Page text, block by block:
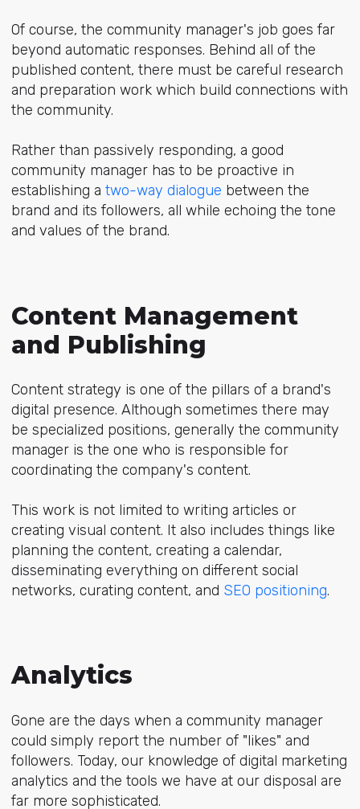
Of course, the community manager's job goes far
beyond automatic responses. Behind all of the
published content, there must be careful research
and preparation work which build connections with
the community.
Rather than passively responding, a good
community manager has to be proactive in
establishing a two-way dialogue between the
brand and its followers, all while echoing the tone
and values of the brand.
Content Management
and Publishing
Content strategy is one of the pillars of a brand's
digital presence. Although sometimes there may
be specialized positions, generally the community
manager is the one who is responsible for
coordinating the company's content.
This work is not limited to writing articles or
creating visual content. It also includes things like
planning the content, creating a calendar,
disseminating everything on different social
networks, curating content, and SEO positioning.
Analytics
Gone are the days when a community manager
could simply report the number of "likes" and
followers. Today, our knowledge of digital marketing
analytics and the tools we have at our disposal are
far more sophisticated.